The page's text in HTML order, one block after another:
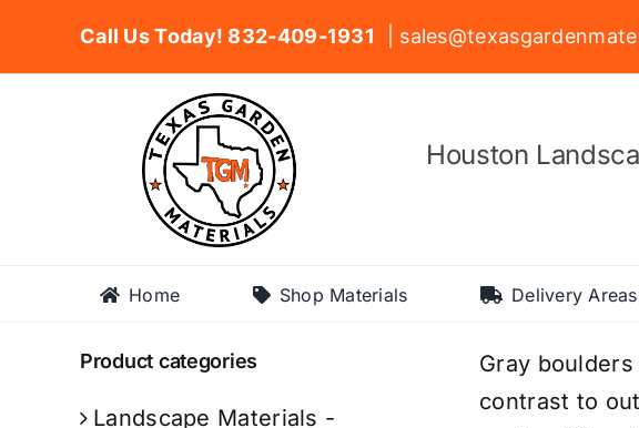
Call Us Today! 832-409-1931 |
Houston
Home Shop Materials Delivery Areas
Gray
contrast to
Product categories
Landscape Materials -